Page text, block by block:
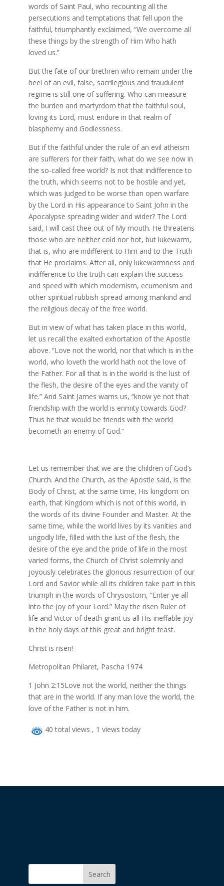
words of Saint Paul, who recounting all the
persecutions and temptations that fell upon the
faithful, triumphantly exclaimed, “We overcome all
these things by the strength of Him Who hath
loved us.”
But the fate of our brethren who remain under the
heel of an evil, false, sacrilegious and fraudulent
regime is still one of suffering. Who can measure
the burden and martyrdom that the faithful soul,
loving its Lord, must endure in that realm of
blasphemy and Godlessness.
But if the faithful under the rule of an evil atheism
are sufferers for their faith, what do we see now in
the so-called free world? Is not that indifference to
the truth, which seems not to be hostile and yet,
which was judged to be worse than open warfare
by the Lord in His appearance to Saint John in the
Apocalypse spreading wider and wider? The Lord
said, I will cast thee out of My mouth. He threatens
those who are neither cold nor hot, but lukewarm,
that is, who are indifferent to Him and to the Truth
that He proclaims. After all, only lukewarmness and
indifference to the truth can explain the success
and speed with which modernism, ecumenism and
other spiritual rubbish spread among mankind and
the religious decay of the free world.
But in view of what has taken place in this world,
let us recall the exalted exhortation of the Apostle
above. “Love not the world, nor that which is in the
world, who loveth the world hath not the love of
the Father. For all that is in the world is the lust of
the flesh, the desire of the eyes and the vanity of
life.” And Saint James warns us, “know ye not that
friendship with the world is enmity towards God?
Thus he that would be friends with the world
becometh an enemy of God.”
Let us remember that we are the children of God’s
Church. And the Church, as the Apostle said, is the
Body of Christ, at the same time, His kingdom on
earth, that Kingdom which is not of this world, in
the words of its divine Founder and Master. At the
same time, while the world lives by its vanities and
ungodly life, filled with the lust of the flesh, the
desire of the eye and the pride of life in the most
varied forms, the Church of Christ solemnly and
joyously celebrates the glorious resurrection of our
Lord and Savior while all its children take part in this
triumph in the words of Chrysostom, “Enter ye all
into the joy of your Lord.” May the risen Ruler of
life and Victor of death grant us all His ineffable joy
in the holy days of this great and bright feast.
Christ is risen!
Metropolitan Philaret, Pascha 1974
1 John 2:15Love not the world, neither the things
that are in the world. If any man love the world, the
love of the Father is not in him.
40 total views , 1 views today
Search